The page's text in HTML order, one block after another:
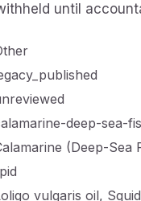
until
deep-sea-
(Deep-Sea
vulgaris oil,